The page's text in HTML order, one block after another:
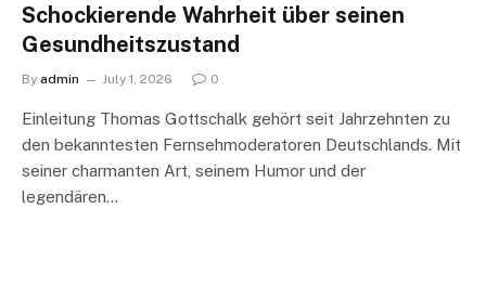
Schockierende Wahrheit über seinen
Gesundheitszustand
By admin July 1, 2026 0
Einleitung Thomas Gottschalk gehört seit Jahrzehnten zu
den bekanntesten Fernsehmoderatoren Deutschlands. Mit
seiner charmanten Art, seinem Humor und der
legendären…